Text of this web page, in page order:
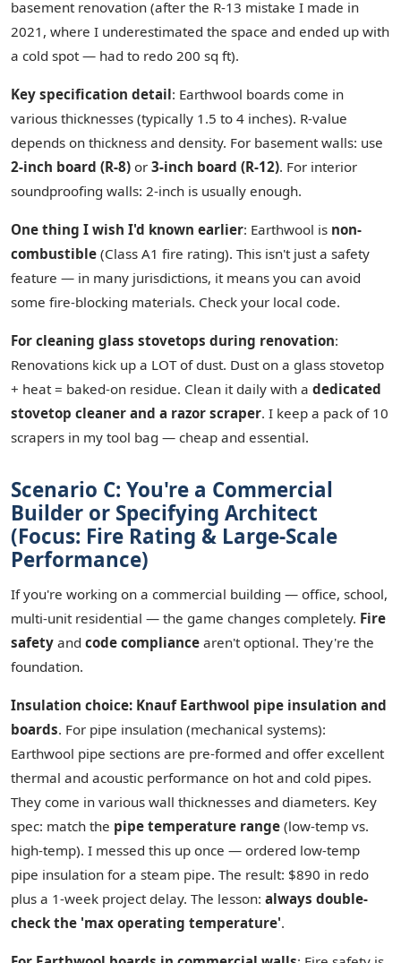
basement renovation (after the R-13 mistake I made in
2021, where I underestimated the space and ended up with
a cold spot — had to redo 200 sq ft).
Key specification detail: Earthwool boards come in
various thicknesses (typically 1.5 to 4 inches). R-value
depends on thickness and density. For basement walls: use
2-inch board (R-8) or 3-inch board (R-12). For interior
soundproofing walls: 2-inch is usually enough.
One thing I wish I'd known earlier: Earthwool is non-
combustible (Class A1 fire rating). This isn't just a safety
feature — in many jurisdictions, it means you can avoid
some fire-blocking materials. Check your local code.
For cleaning glass stovetops during renovation:
Renovations kick up a LOT of dust. Dust on a glass stovetop
+ heat = baked-on residue. Clean it daily with a dedicated
stovetop cleaner and a razor scraper. I keep a pack of 10
scrapers in my tool bag — cheap and essential.
Scenario C: You're a Commercial
Builder or Specifying Architect
(Focus: Fire Rating & Large-Scale
Performance)
If you're working on a commercial building — office, school,
multi-unit residential — the game changes completely. Fire
safety and code compliance aren't optional. They're the
foundation.
Insulation choice: Knauf Earthwool pipe insulation and
boards. For pipe insulation (mechanical systems):
Earthwool pipe sections are pre-formed and offer excellent
thermal and acoustic performance on hot and cold pipes.
They come in various wall thicknesses and diameters. Key
spec: match the pipe temperature range (low-temp vs.
high-temp). I messed this up once — ordered low-temp
pipe insulation for a steam pipe. The result: $890 in redo
plus a 1-week project delay. The lesson: always double-
check the 'max operating temperature'.